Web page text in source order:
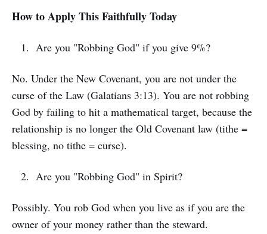
How to Apply This Faithfully Today
Are you "Robbing God" if you give 9%?
No. Under the New Covenant, you are not under the
curse of the Law (Galatians 3:13). You are not robbing
God by failing to hit a mathematical target, because the
relationship is no longer the Old Covenant law (tithe =
blessing, no tithe = curse).
Are you "Robbing God" in Spirit?
Possibly. You rob God when you live as if you are the
owner of your money rather than the steward.